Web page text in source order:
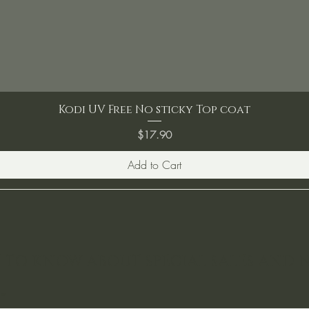
Kodi UV Free No sticky Top coat
Price
$17.90
Add to Cart